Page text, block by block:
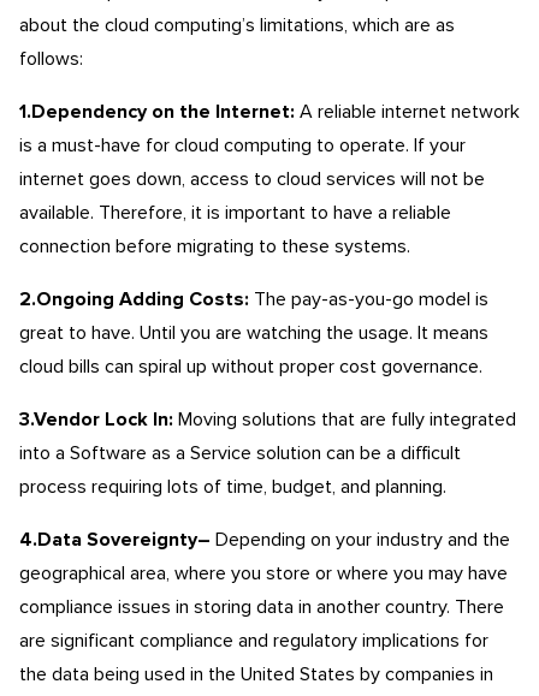
about the cloud computing’s limitations, which are as
follows:
1.Dependency on the Internet: A reliable internet network
is a must-have for cloud computing to operate. If your
internet goes down, access to cloud services will not be
available. Therefore, it is important to have a reliable
connection before migrating to these systems.
2.Ongoing Adding Costs: The pay-as-you-go model is
great to have. Until you are watching the usage. It means
cloud bills can spiral up without proper cost governance.
3.Vendor Lock In: Moving solutions that are fully integrated
into a Software as a Service solution can be a difficult
process requiring lots of time, budget, and planning.
4.Data Sovereignty– Depending on your industry and the
geographical area, where you store or where you may have
compliance issues in storing data in another country. There
are significant compliance and regulatory implications for
the data being used in the United States by companies in